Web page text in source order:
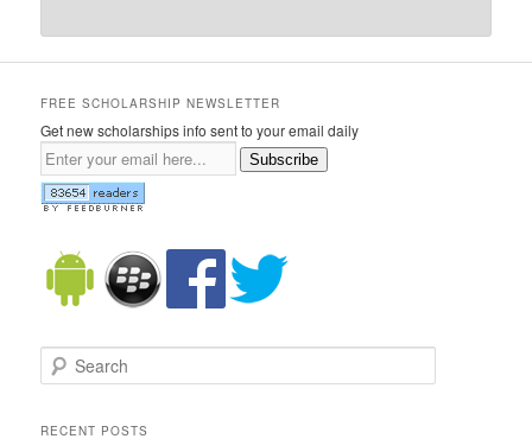
FREE SCHOLARSHIP NEWSLETTER
Get new scholarships info sent to your email daily
Subscribe
Search
RECENT POSTS